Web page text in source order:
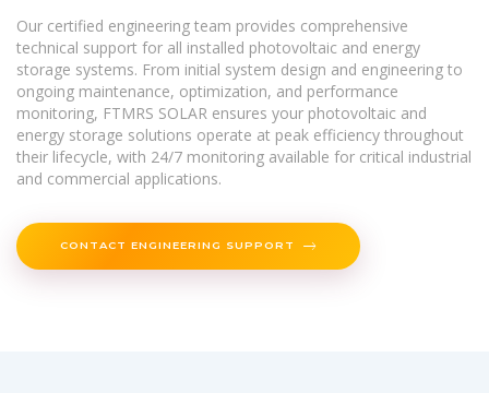
Our certified engineering team provides comprehensive
technical support for all installed photovoltaic and energy
storage systems. From initial system design and engineering to
ongoing maintenance, optimization, and performance
monitoring, FTMRS SOLAR ensures your photovoltaic and
energy storage solutions operate at peak efficiency throughout
their lifecycle, with 24/7 monitoring available for critical industrial
and commercial applications.
CONTACT ENGINEERING SUPPORT